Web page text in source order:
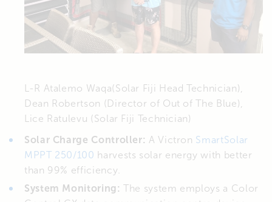
L-R Atalemo Waqa(Solar Fiji Head Technician),
Dean Robertson (Director of Out of The Blue),
Lice Ratulevu (Solar Fiji Technician)
Solar Charge Controller: A Victron SmartSolar
MPPT 250/100 harvests solar energy with better
than 99% efficiency.
System Monitoring: The system employs a Color